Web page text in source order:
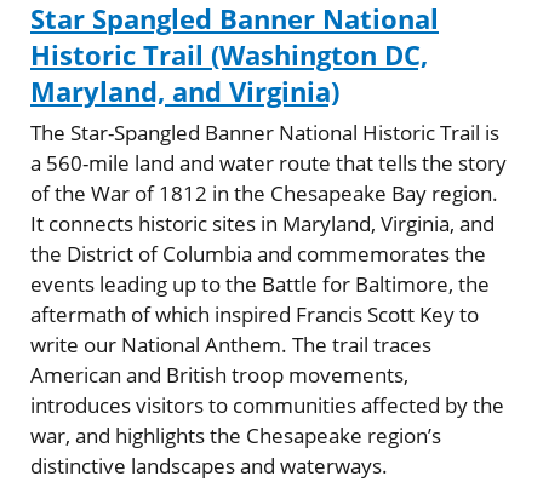
Star Spangled Banner National
Historic Trail (Washington DC,
Maryland, and Virginia)
The Star-Spangled Banner National Historic Trail is
a 560-mile land and water route that tells the story
of the War of 1812 in the Chesapeake Bay region.
It connects historic sites in Maryland, Virginia, and
the District of Columbia and commemorates the
events leading up to the Battle for Baltimore, the
aftermath of which inspired Francis Scott Key to
write our National Anthem. The trail traces
American and British troop movements,
introduces visitors to communities affected by the
war, and highlights the Chesapeake region’s
distinctive landscapes and waterways.